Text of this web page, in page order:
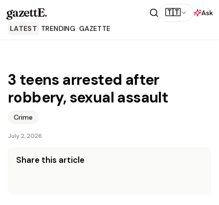
gazettE. 🇹🇹
Ask
LATEST TRENDING GAZETTE
3 teens arrested after
robbery, sexual assault
Crime
July 2, 2026
Share this article